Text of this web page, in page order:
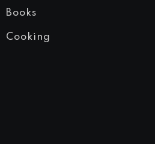
Books
Cooking